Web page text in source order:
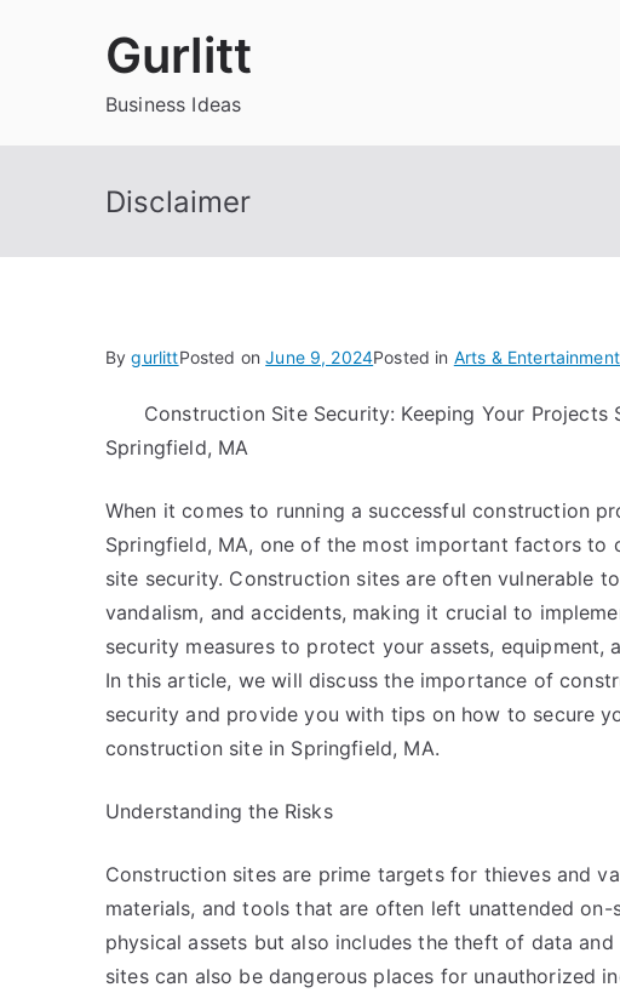
Gurlitt
Business Ideas
Disclaimer
BygurlittPosted onJune 9, 2024Posted in Arts & Entertainment
Construction Site Security: Keeping Your Projects
Springfield, MA
When it comes to running a successful construction
Springfield, MA, one of the most important factors to
site security. Construction sites are often vulnerable
vandalism, and accidents, making it crucial to
security measures to protect your assets, equipment,
In this article, we will discuss the importance of
security and provide you with tips on how to secure
construction site in Springfield, MA.
Understanding the Risks
Construction sites are prime targets for thieves and
materials, and tools that are often left unattended
physical assets but also includes the theft of data
sites can also be dangerous places for unauthorized